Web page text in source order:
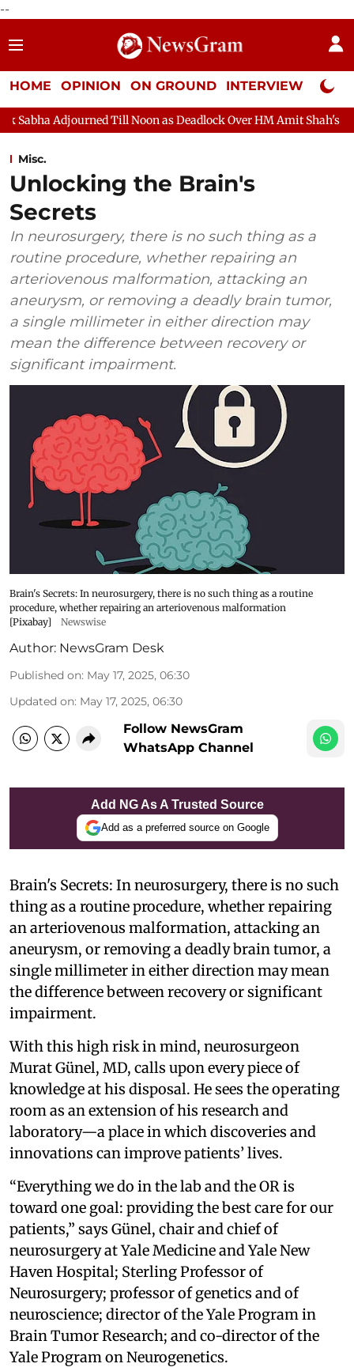
--
HOME OPINION ON GROUND INTERVIEW Neta
Till Noon as Deadlock Over HM Amit Shah's Absence Continues
Misc.
Unlocking the Brain's
Secrets
In neurosurgery, there is no such thing as a
routine procedure, whether repairing an
arteriovenous malformation, attacking an
aneurysm, or removing a deadly brain tumor,
a single millimeter in either direction may
mean the difference between recovery or
significant impairment.
Brain's Secrets: In neurosurgery, there is no such thing as a routine
procedure, whether repairing an arteriovenous malformation
[Pixabay]
Newswise
Author: NewsGram Desk
Published on: May 17, 2025, 06:30
Updated on: May 17, 2025, 06:30
Follow NewsGram
WhatsApp Channel
Add NG As A Trusted Source
Add as a preferred source on Google
Brain's Secrets: In neurosurgery, there is no such
thing as a routine procedure, whether repairing
an arteriovenous malformation, attacking an
aneurysm, or removing a deadly brain tumor, a
single millimeter in either direction may mean
the difference between recovery or significant
impairment.
With this high risk in mind, neurosurgeon
Murat Günel, MD, calls upon every piece of
knowledge at his disposal. He sees the operating
room as an extension of his research and
laboratory—a place in which discoveries and
innovations can improve patients’ lives.
“Everything we do in the lab and the OR is
toward one goal: providing the best care for our
patients,” says Günel, chair and chief of
neurosurgery at Yale Medicine and Yale New
Haven Hospital; Sterling Professor of
Neurosurgery; professor of genetics and of
neuroscience; director of the Yale Program in
Brain Tumor Research; and co-director of the
Yale Program on Neurogenetics.